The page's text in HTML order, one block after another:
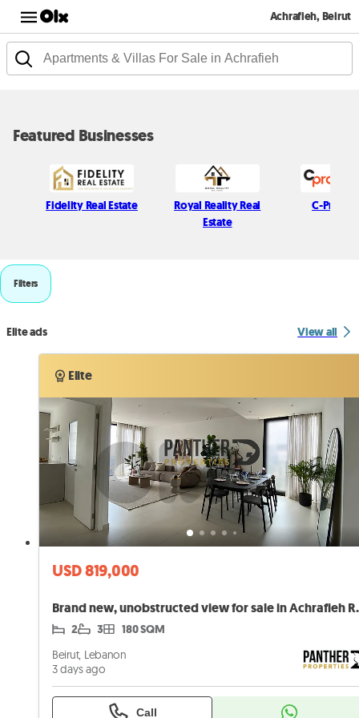
Achrafieh, Beirut
Featured Businesses
Fidelity Real Estate
Royal Reality Real
Estate
C-
Filters
Elite ads View all
Elite
Elite
USD 819,000
Brand new,
2 3 180 SQM
Beirut, Lebanon
3 days ago
Call